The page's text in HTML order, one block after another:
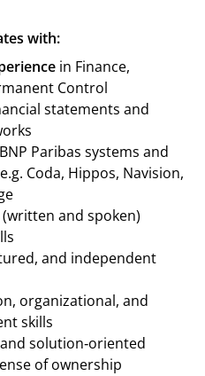
with:
in Finance,
Control
statements and
Paribas systems and
Coda, Hippos, Navision,
and spoken)
and independent
organizational, and
skills
solution‑oriented
of ownership